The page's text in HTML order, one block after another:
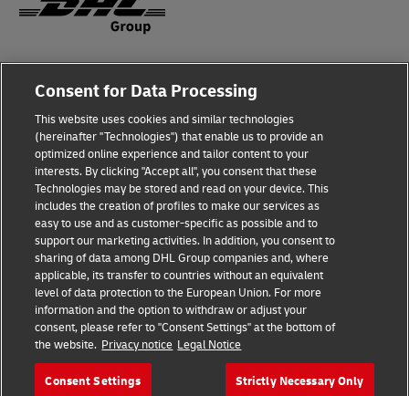
Fraud Awareness
Terms of Use
Privacy Notice
Additional Information
Cookie Settings
Follow Us
Consent for Data Processing
This website uses cookies and similar technologies
(hereinafter "Technologies") that enable us to provide an
optimized online experience and tailor content to your
interests. By clicking "Accept all", you consent that these
Technologies may be stored and read on your device. This
includes the creation of profiles to make our services as
easy to use and as customer-specific as possible and to
support our marketing activities. In addition, you consent to
sharing of data among DHL Group companies and, where
applicable, its transfer to countries without an equivalent
level of data protection to the European Union. For more
information and the option to withdraw or adjust your
consent, please refer to "Consent Settings" at the bottom of
the website. Privacy notice Legal Notice
Consent Settings Strictly Necessary Only